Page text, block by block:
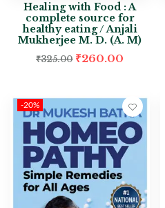
Healing with Food : A
complete source for
healthy eating / Anjali
Mukherjee M. D. (A. M)
₹325.00 ₹260.00
-20%